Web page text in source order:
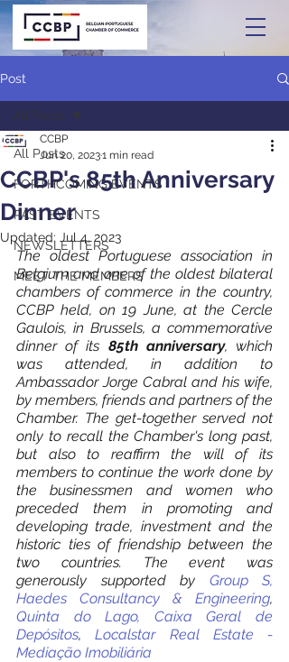
Post
All Posts
FORTHCOMING EVENTS
PAST EVENTS
NEWSLETTERS
MEET THE MEMBERS
All Posts
CCBP's 85th Anniversary
Dinner
CCBP
Jun 20, 20231 min read
Updated: Jul 4, 2023
The oldest Portuguese association in
Belgium and one of the oldest bilateral
chambers of commerce in the country,
CCBP held, on 19 June, at the Cercle
Gaulois, in Brussels, a commemorative
dinner of its 85th anniversary, which
was attended, in addition to
Ambassador Jorge Cabral and his wife,
by members, friends and partners of the
Chamber. The get-together served not
only to recall the Chamber's long past,
but also to reaffirm the will of its
members to continue the work done by
the businessmen and women who
preceded them in promoting and
developing trade, investment and the
historic ties of friendship between the
two countries. The event was
generously supported by Group S,
Haedes Consultancy & Engineering
Quinta do Lago,
Caixa Geral de
Depósitos, Localstar Real Estate -
Mediação Imobiliária